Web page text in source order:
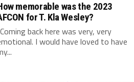
memorable was the 2023
for T. Kla Wesley?
back here was very, very
I would have loved to have